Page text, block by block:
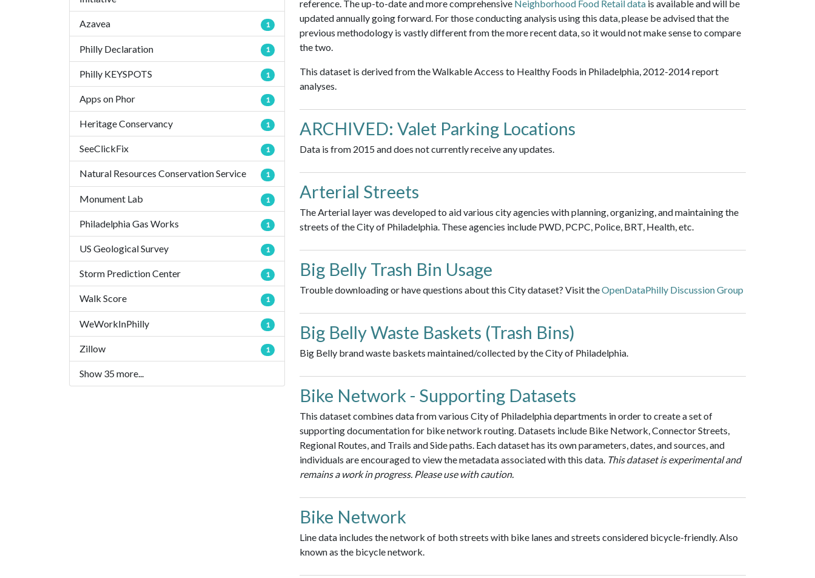
Azavea 1
Philly Declaration 1
Philly KEYSPOTS 1
Apps on Phor 1
Heritage Conservancy 1
SeeClickFix 1
Natural Resources Conservation Service 1
Monument Lab 1
Philadelphia Gas Works 1
US Geological Survey 1
Storm Prediction Center 1
Walk Score 1
WeWorkInPhilly 1
Zillow 1
Show 35 more...
reference. The up-to-date and more comprehensive Neighborhood Food Retail data is available and will be
updated annually going forward. For those conducting analysis using this data, please be advised that the
previous methodology is vastly different from the more recent data, so it would not make sense to compare
the two.
This dataset is derived from the Walkable Access to Healthy Foods in Philadelphia, 2012-2014 report
analyses.
ARCHIVED: Valet Parking Locations
Data is from 2015 and does not currently receive any updates.
Arterial Streets
The Arterial layer was developed to aid various city agencies with planning, organizing, and maintaining the
streets of the City of Philadelphia. These agencies include PWD, PCPC, Police, BRT, Health, etc.
Big Belly Trash Bin Usage
Trouble downloading or have questions about this City dataset? Visit theOpenDataPhilly Discussion Group
Big Belly Waste Baskets (Trash Bins)
Big Belly brand waste baskets maintained/collected by the City of Philadelphia.
Bike Network - Supporting Datasets
This dataset combines data from various City of Philadelphia departments in order to create a set of
supporting documentation for bike network routing. Datasets include Bike Network, Connector Streets,
Regional Routes, and Trails and Side paths. Each dataset has its own parameters, dates, and sources, and
individuals are encouraged to view the metadata associated with this data. This dataset is experimental and
remains a work in progress. Please use with caution.
Bike Network
Line data includes the network of both streets with bike lanes and streets considered bicycle-friendly. Also
known as the bicycle network.